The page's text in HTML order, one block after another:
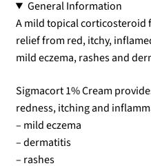
General Information
A mild topical corticosteroid
relief from red, itchy,
mild eczema, rashes and
Sigmacort 1% Cream
redness, itching and
– mild eczema
– dermatitis
– rashes